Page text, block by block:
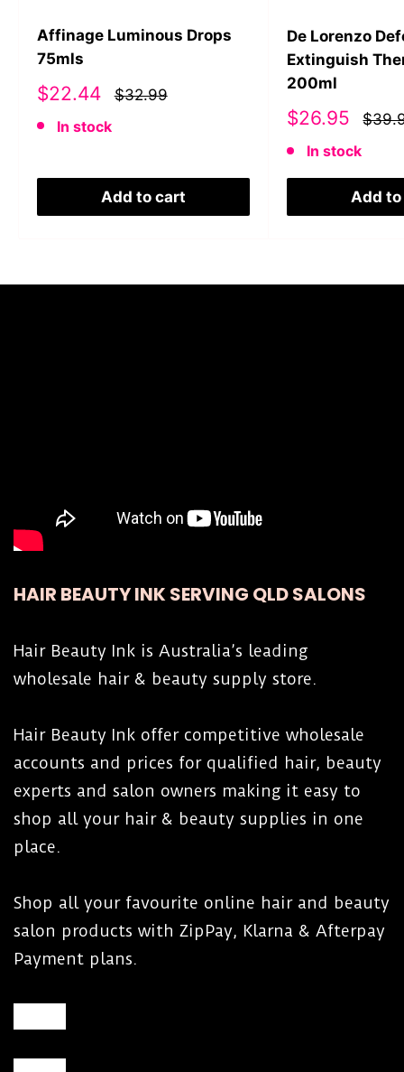
Affinage Luminous Drops
75mls
Sale
$22.44
$32.99
In stock
Add to cart
De Lorenzo
Extinguish
200ml
Sale
$26.95
In stock
Add
HAIR BEAUTY INK SERVING QLD SALONS
Hair Beauty Ink is Australia’s leading
wholesale hair & beauty supply store.
Hair Beauty Ink offer competitive wholesale
accounts and prices for qualified hair, beauty
experts and salon owners making it easy to
shop all your hair & beauty supplies in one
place.
Shop all your favourite online hair and beauty
salon products with ZipPay, Klarna & Afterpay
Payment plans.